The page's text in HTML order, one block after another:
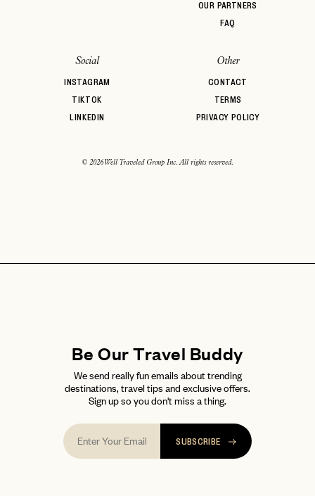
OUR PARTNERS
FAQ
Social
INSTAGRAM
TIKTOK
LINKEDIN
Other
CONTACT
TERMS
PRIVACY POLICY
© 2026 Well Traveled Group Inc. All rights reserved.
Be Our Travel Buddy
We send really fun emails about trending
destinations, travel tips and exclusive offers.
Sign up so you don't miss a thing.
SUBSCRIBE